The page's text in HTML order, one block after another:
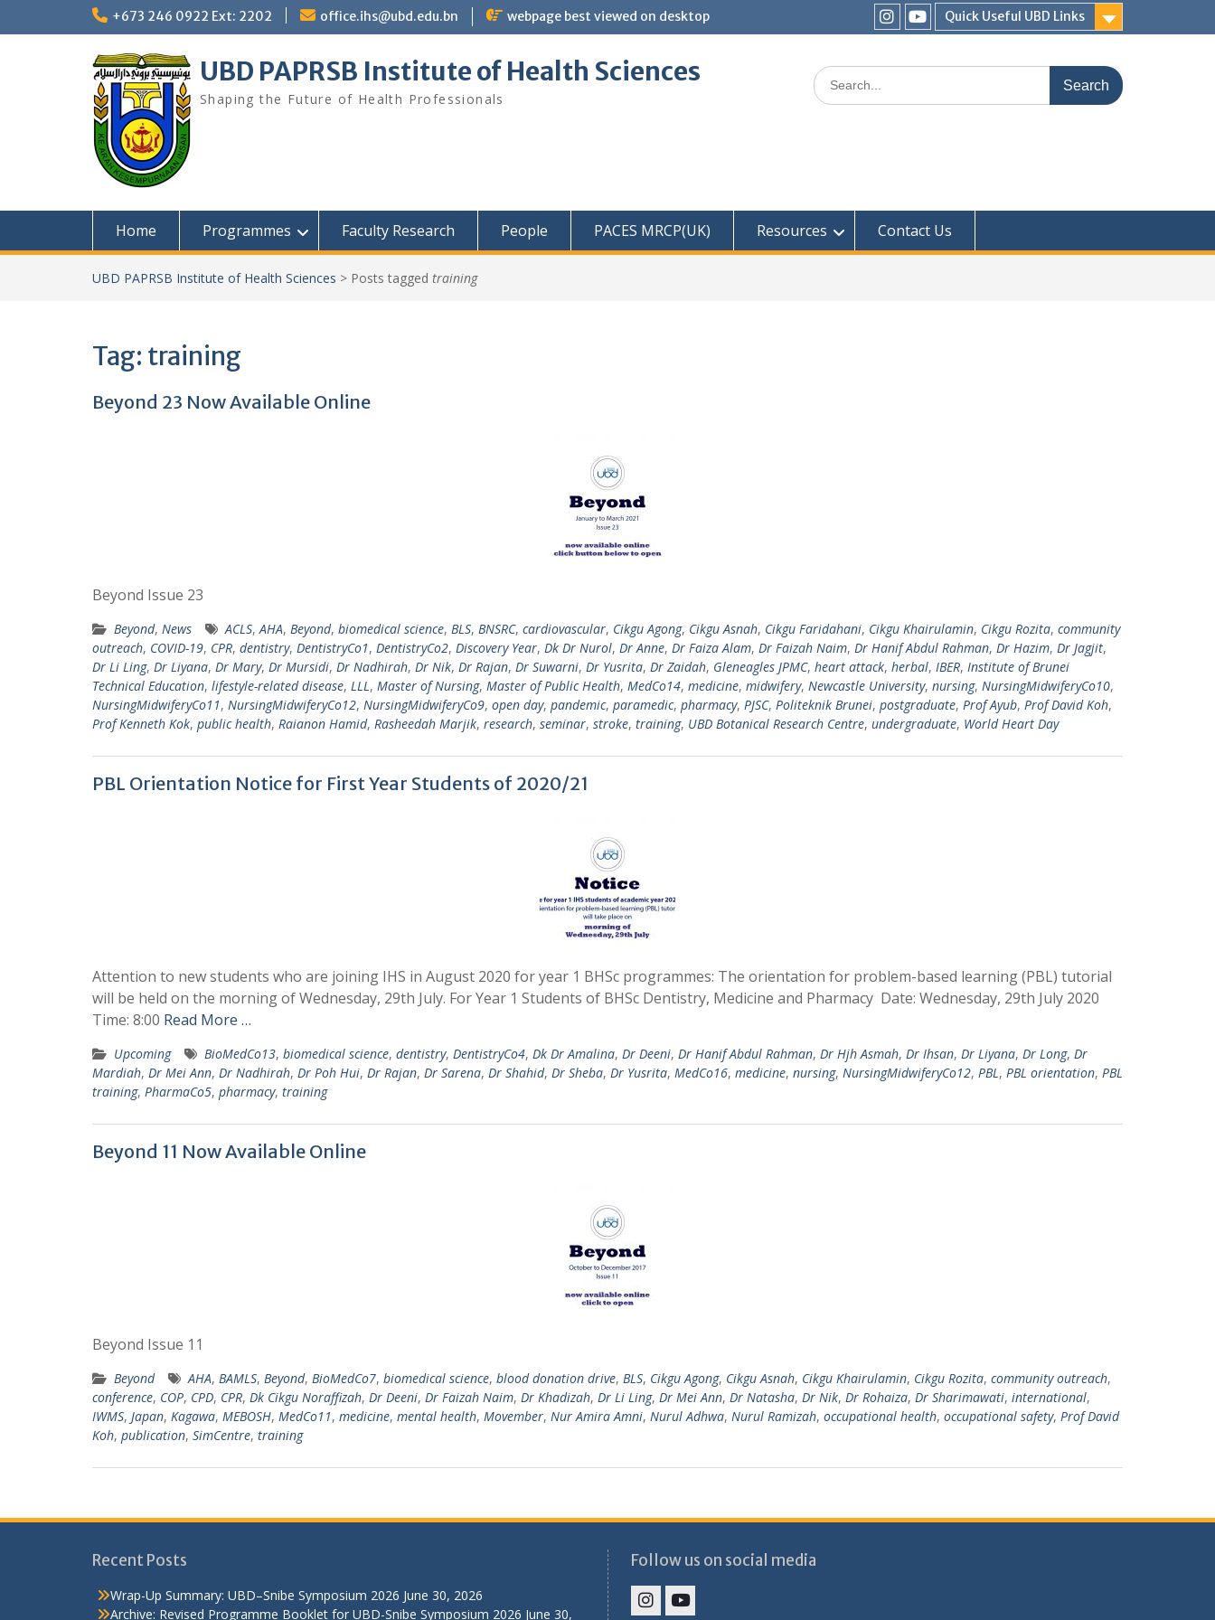
+673 246 0922 Ext: 2202 office.ihs@ubd.edu.bn webpage best viewed on desktop
Quick Useful UBD Links
IHS
IHS
UBD PAPRSB Institute of Health Sciences
Shaping the Future of Health Professionals
Search
for:
Home Programmes Faculty Research People PACES MRCP(UK) Resources Contact Us
UBD PAPRSB Institute of Health Sciences > Posts tagged training
Tag: training
Beyond 23 Now Available Online
Beyond Issue 23
Beyond, News ACLS,AHA, Beyond, biomedical science, BLS, BNSRC, cardiovascular, Cikgu Agong, Cikgu Asnah, Cikgu Faridahani, Cikgu Khairulamin, Cikgu Rozita, community
outreach, COVID-19, CPR, dentistry, DentistryCo1, DentistryCo2, Discovery Year, Dk Dr Nurol, Dr Anne, Dr Faiza Alam, Dr Faizah Naim, Dr Hanif Abdul Rahman, Dr Hazim, Dr Jagjit,
Dr Li Ling, Dr Liyana, Dr Mary, Dr Mursidi, Dr Nadhirah, Dr Nik, Dr Rajan, Dr Suwarni, Dr Yusrita, Dr Zaidah, Gleneagles JPMC, heart attack, herbal, IBER, Institute of Brunei
Technical Education, lifestyle-related disease, LLL, Master of Nursing, Master of Public Health, MedCo14, medicine, midwifery, Newcastle University, nursing, NursingMidwiferyCo10,
NursingMidwiferyCo11, NursingMidwiferyCo12, NursingMidwiferyCo9, open day, pandemic, paramedic, pharmacy, PJSC, Politeknik Brunei, postgraduate, Prof Ayub, Prof David Koh,
Prof Kenneth Kok, public health, Raianon Hamid, Rasheedah Marjik, research, seminar, stroke, training, UBD Botanical Research Centre, undergraduate, World Heart Day
PBL Orientation Notice for First Year Students of 2020/21
Attention to new students who are joining IHS in August 2020 for year 1 BHSc programmes: The orientation for problem-based learning (PBL) tutorial
will be held on the morning of Wednesday, 29th July. For Year 1 Students of BHSc Dentistry, Medicine and Pharmacy Date: Wednesday, 29th July 2020
Time: 8:00 Read More …
Upcoming BioMedCo13, biomedical science, dentistry, DentistryCo4, Dk Dr Amalina, Dr Deeni, Dr Hanif Abdul Rahman, Dr Hjh Asmah, Dr Ihsan, Dr Liyana, Dr Long, Dr
Mardiah, Dr Mei Ann, Dr Nadhirah, Dr Poh Hui, Dr Rajan, Dr Sarena, Dr Shahid, Dr Sheba, Dr Yusrita, MedCo16, medicine, nursing, NursingMidwiferyCo12, PBL, PBL orientation, PBL
training, PharmaCo5, pharmacy, training
Beyond 11 Now Available Online
Beyond Issue 11
Beyond AHA, BAMLS, Beyond, BioMedCo7, biomedical science, blood donation drive, BLS, Cikgu Agong, Cikgu Asnah, Cikgu Khairulamin, Cikgu Rozita, community outreach,
conference, COP, CPD, CPR, Dk Cikgu Noraffizah, Dr Deeni, Dr Faizah Naim, Dr Khadizah, Dr Li Ling, Dr Mei Ann, Dr Natasha, Dr Nik, Dr Rohaiza, Dr Sharimawati, international,
IWMS, Japan, Kagawa, MEBOSH, MedCo11, medicine, mental health, Movember, Nur Amira Amni, Nurul Adhwa, Nurul Ramizah, occupational health, occupational safety, Prof David
Koh, publication, SimCentre, training
Recent Posts
Wrap-Up Summary: UBD–Snibe Symposium 2026 June 30, 2026
Archive: Revised Programme Booklet for UBD-Snibe Symposium 2026 June 30,
Follow us on social media